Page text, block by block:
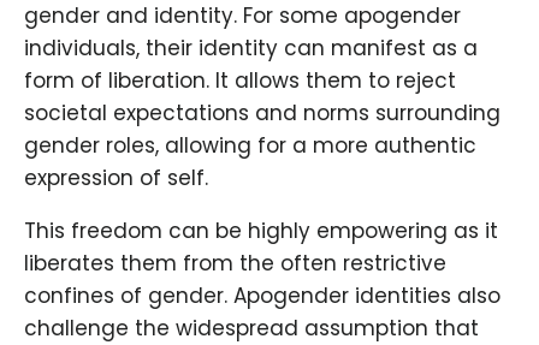
gender and identity. For some apogender
individuals, their identity can manifest as a
form of liberation. It allows them to reject
societal expectations and norms surrounding
gender roles, allowing for a more authentic
expression of self.
This freedom can be highly empowering as it
liberates them from the often restrictive
confines of gender. Apogender identities also
challenge the widespread assumption that